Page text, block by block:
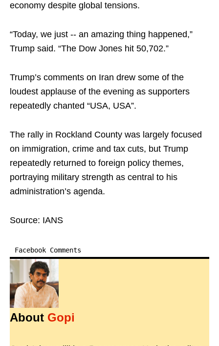
economy despite global tensions.
“Today, we just -- an amazing thing happened,”
Trump said. “The Dow Jones hit 50,702.”
Trump’s comments on Iran drew some of the
loudest applause of the evening as supporters
repeatedly chanted “USA, USA”.
The rally in Rockland County was largely focused
on immigration, crime and tax cuts, but Trump
repeatedly returned to foreign policy themes,
portraying military strength as central to his
administration’s agenda.
Source: IANS
Facebook Comments
About Gopi